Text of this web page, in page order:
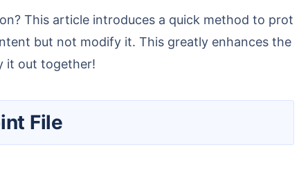
but not modify it. This greatly enhances the
it out together!
File